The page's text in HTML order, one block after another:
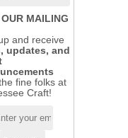
MAILING
and receive
updates, and
fine folks at
Craft!